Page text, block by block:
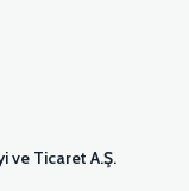
ve Ticaret A.Ş.